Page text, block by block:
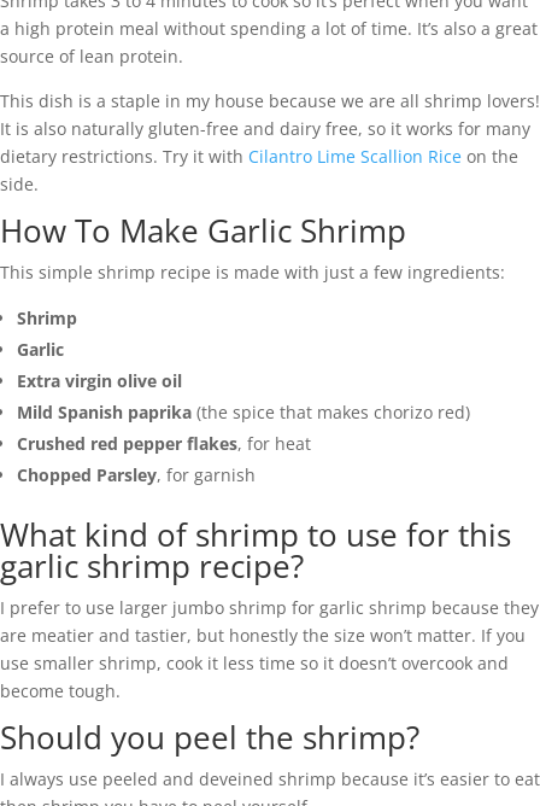
a high protein meal without spending a lot of time. It’s also a great
source of lean protein.
This dish is a staple in my house because we are all shrimp lovers!
It is also naturally gluten-free and dairy free, so it works for many
dietary restrictions. Try it with Cilantro Lime Scallion Rice on the
side.
How To Make Garlic Shrimp
This simple shrimp recipe is made with just a few ingredients:
Shrimp
Garlic
Extra virgin olive oil
Mild Spanish paprika (the spice that makes chorizo red)
Crushed red pepper flakes, for heat
Chopped Parsley, for garnish
What kind of shrimp to use for this
garlic shrimp recipe?
I prefer to use larger jumbo shrimp for garlic shrimp because they
are meatier and tastier, but honestly the size won’t matter. If you
use smaller shrimp, cook it less time so it doesn’t overcook and
become tough.
Should you peel the shrimp?
I always use peeled and deveined shrimp because it’s easier to eat